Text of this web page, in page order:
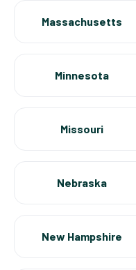
Massachusetts
Minnesota
Missouri
Nebraska
New Hampshire